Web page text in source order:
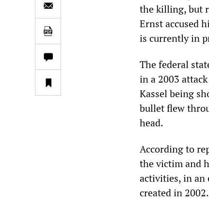
the killing, but
Ernst accused
is currently in
The federal
in a 2003
Kassel being
bullet flew
head.
According to
the victim and
activities, in an
created in 2002.